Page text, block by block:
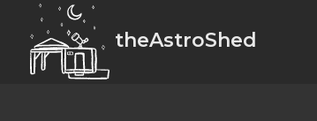
theAstroShed